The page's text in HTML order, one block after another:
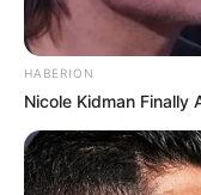
HABERION
Nicole Kidman Finally